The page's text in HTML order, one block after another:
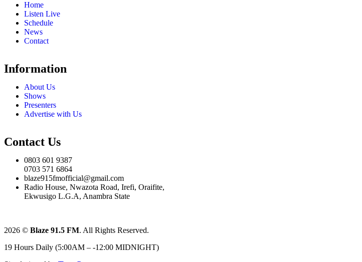
Home
Listen Live
Schedule
News
Contact
Information
About Us
Shows
Presenters
Advertise with Us
Contact Us
0803 601 9387
0703 571 6864
blaze915fmofficial@gmail.com
Radio House, Nwazota Road, Irefi, Oraifite,
Ekwusigo L.G.A, Anambra State
2026 © Blaze 91.5 FM. All Rights Reserved.
19 Hours Daily (5:00AM – -12:00 MIDNIGHT)